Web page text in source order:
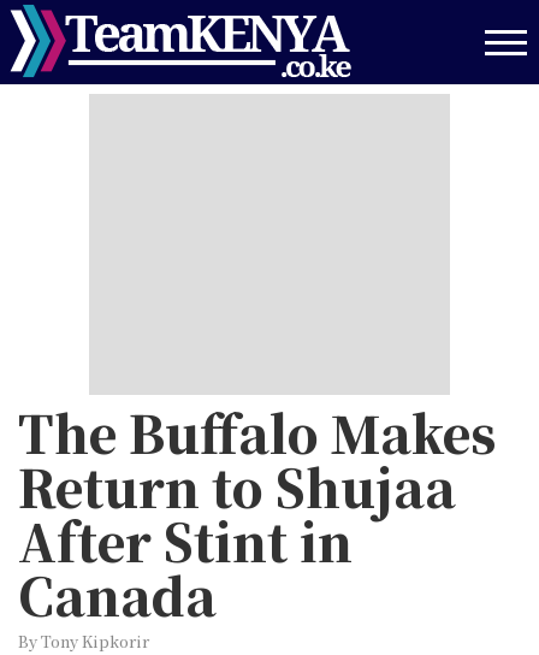
Skip
to
main
The Buffalo Makes
Return to Shujaa
After Stint in
Canada
By Tony Kipkorir